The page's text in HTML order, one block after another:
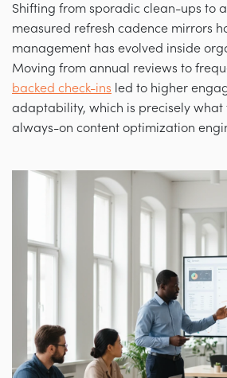
Shifting from sporadic clean-ups to
measured refresh cadence mirrors
management has evolved inside
Moving from annual reviews to
backed check-ins led to higher
adaptability, which is precisely what
always-on content optimization